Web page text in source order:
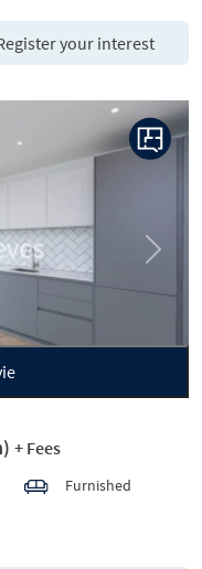
your interest
Next
+ Fees
Furnished